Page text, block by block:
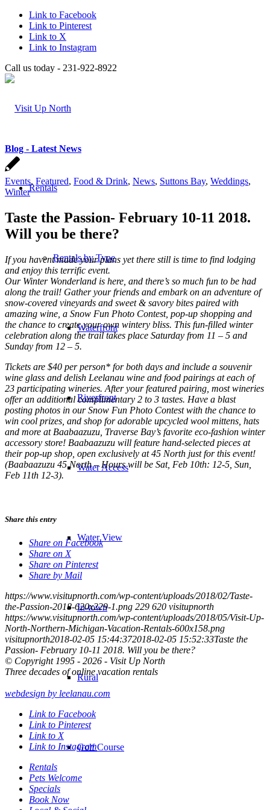
Link to Facebook
Link to Pinterest
Link to X
Link to Instagram
Call us today - 231-922-8922
Rentals
Rentals by Type
Waterfront
Riverfront
Water Access
Water View
In-town
Rural
Golf Course
Blog - Latest News
Events, Featured, Food & Drink, News, Suttons Bay, Weddings,
Winter
Taste the Passion- February 10-11 2018.
Will you be there?
If you havent made your plans yet there still is time to find lodging
and enjoy this terrific event.
Our Winter Wonderland is here, and there’s so much fun to be had
along the trail! Gather your friends and embark on an adventure of
snow-covered vineyards and sweet & savory bites paired with
amazing wine, a Snow Fun Photo Contest, pop-up shopping and
the chance to create your own wintery bliss. This fun-filled winter
celebration along the trail takes place Saturday from 11 – 5 and
Sunday from 12 – 5.
Tickets are $40 per person* for both days and include a souvenir
wine glass and delish Leelanau wine and food pairings at each of
23 participating wineries. After your featured pairing, most wineries
offer an additional complimentary 2 to 3 tastes. Have a blast
posting photos in our Snow Fun Photo Contest with the chance to
win cool prizes, and shop for adorable upcycled wool mittens, hats
and more at Baabaazuzu, Traverse Bay’s favorite eco-fashion winter
accessory store! Baabaazuzu will feature hand-selected pieces at
their pop-up shop, open exclusively at 45 North just for this event!
(Baabaazuzu 45 North – Hours will be Sat, Feb 10th: 12-5, Sun,
Feb 11th 12-3).
Share this entry
Share on Facebook
Share on X
Share on Pinterest
Share by Mail
https://www.visitupnorth.com/wp-content/uploads/2018/02/Taste-
the-Passion-2018-620x229-1.png 229 620 visitupnorth
https://www.visitupnorth.com/wp-content/uploads/2018/05/Visit-Up-
North-Northern-Michigan-Vacation-Rentals-600x158.png
visitupnorth2018-02-05 15:44:372018-02-05 15:52:33Taste the
Passion- February 10-11 2018. Will you be there?
© Copyright 1995 - 2026 - Visit Up North
Three decades of online vacation rentals
webdesign by leelanau.com
Link to Facebook
Link to Pinterest
Link to X
Link to Instagram
Rentals
Pets Welcome
Specials
Book Now